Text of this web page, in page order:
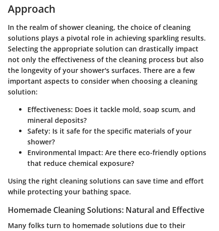
Approach
In the realm of shower cleaning, the choice of cleaning
solutions plays a pivotal role in achieving sparkling results.
Selecting the appropriate solution can drastically impact
not only the effectiveness of the cleaning process but also
the longevity of your shower's surfaces. There are a few
important aspects to consider when choosing a cleaning
solution:
Effectiveness: Does it tackle mold, soap scum, and
mineral deposits?
Safety: Is it safe for the specific materials of your
shower?
Environmental Impact: Are there eco-friendly options
that reduce chemical exposure?
Using the right cleaning solutions can save time and effort
while protecting your bathing space.
Homemade Cleaning Solutions: Natural and Effective
Many folks turn to homemade solutions due to their